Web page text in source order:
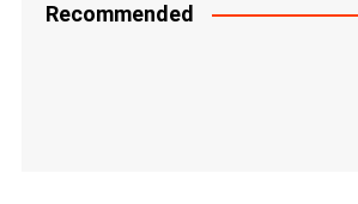
Recommended